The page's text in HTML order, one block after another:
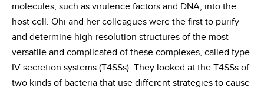
molecules, such as virulence factors and DNA, into the
host cell. Ohi and her colleagues were the first to purify
and determine high-resolution structures of the most
versatile and complicated of these complexes, called type
IV secretion systems (T4SSs). They looked at the T4SSs of
two kinds of bacteria that use different strategies to cause